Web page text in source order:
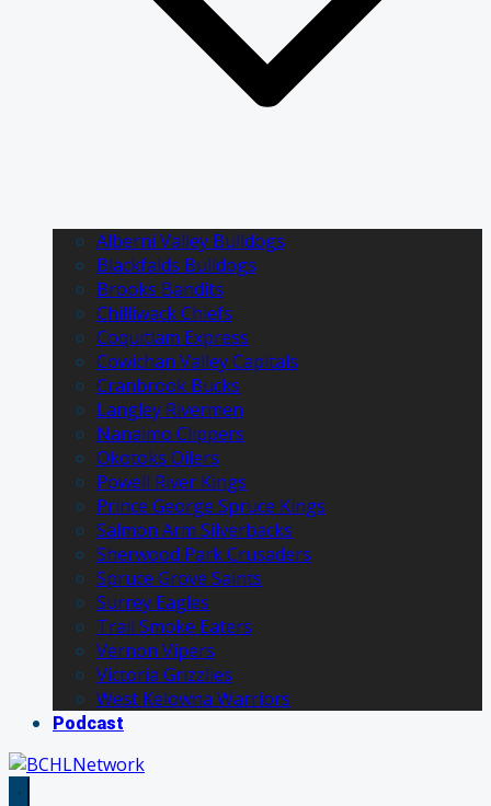
Alberni Valley Bulldogs
Blackfalds Bulldogs
Brooks Bandits
Chilliwack Chiefs
Coquitlam Express
Cowichan Valley Capitals
Cranbrook Bucks
Langley Rivermen
Nanaimo Clippers
Okotoks Oilers
Powell River Kings
Prince George Spruce Kings
Salmon Arm Silverbacks
Sherwood Park Crusaders
Spruce Grove Saints
Surrey Eagles
Trail Smoke Eaters
Vernon Vipers
Victoria Grizzlies
West Kelowna Warriors
Podcast